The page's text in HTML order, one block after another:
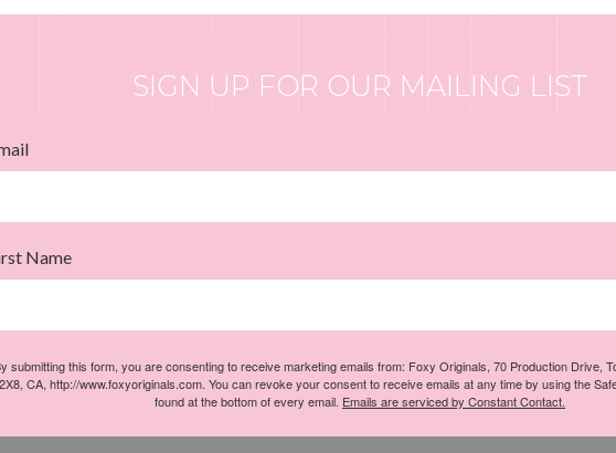
SIGN UP FOR OUR MAILING LIST
Name
submitting this form, you are consenting to receive marketing emails from: Foxy Originals, 70 Production Drive,
2X8, CA, http://www.foxyoriginals.com. You can revoke your consent to receive emails at any time by using the
found at the bottom of every email. Emails are serviced by Constant Contact.